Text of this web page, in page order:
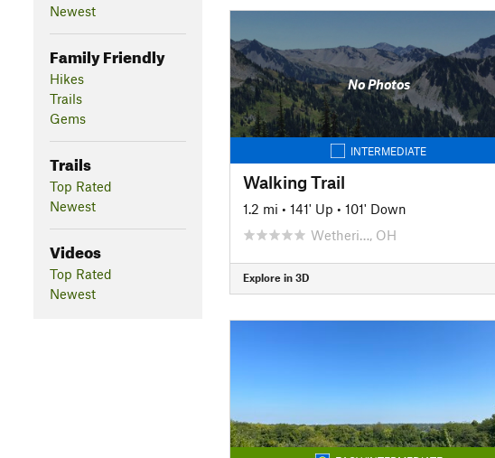
Newest
Family Friendly
Hikes
Trails
Gems
Trails
Top Rated
Newest
Videos
Top Rated
Newest
No Photos
INTERMEDIATE
Walking Trail
1.2 mi • 141' Up • 101' Down
Wetheri…, OH
Explore in 3D